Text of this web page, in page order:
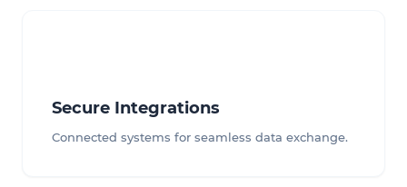
Secure Integrations
Connected systems for seamless data exchange.